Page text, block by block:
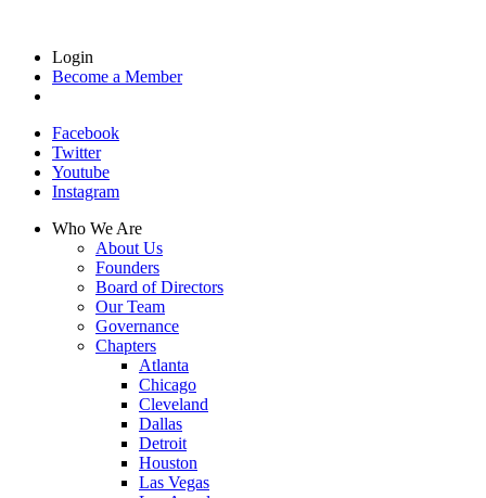
Login
Become a Member
Facebook
Twitter
Youtube
Instagram
Who We Are
About Us
Founders
Board of Directors
Our Team
Governance
Chapters
Atlanta
Chicago
Cleveland
Dallas
Detroit
Houston
Las Vegas